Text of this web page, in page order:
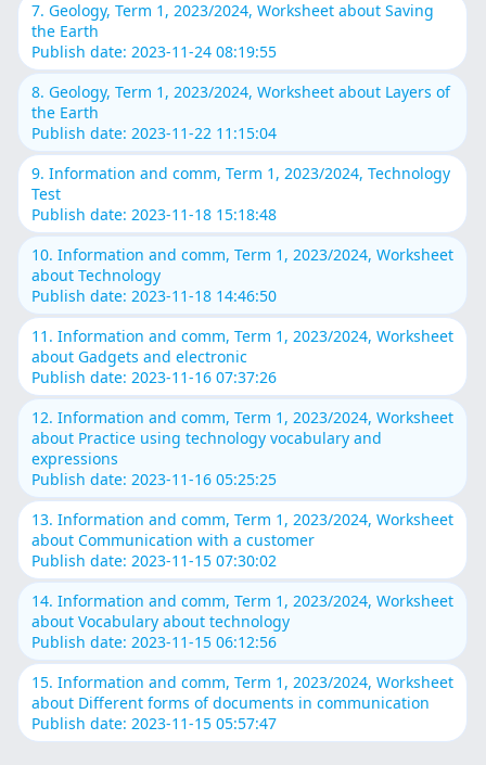
7. Geology, Term 1, 2023/2024, Worksheet about Saving
the Earth
Publish date: 2023-11-24 08:19:55
8. Geology, Term 1, 2023/2024, Worksheet about Layers of
the Earth
Publish date: 2023-11-22 11:15:04
9. Information and comm, Term 1, 2023/2024, Technology
Test
Publish date: 2023-11-18 15:18:48
10. Information and comm, Term 1, 2023/2024, Worksheet
about Technology
Publish date: 2023-11-18 14:46:50
11. Information and comm, Term 1, 2023/2024, Worksheet
about Gadgets and electronic
Publish date: 2023-11-16 07:37:26
12. Information and comm, Term 1, 2023/2024, Worksheet
about Practice using technology vocabulary and
expressions
Publish date: 2023-11-16 05:25:25
13. Information and comm, Term 1, 2023/2024, Worksheet
about Communication with a customer
Publish date: 2023-11-15 07:30:02
14. Information and comm, Term 1, 2023/2024, Worksheet
about Vocabulary about technology
Publish date: 2023-11-15 06:12:56
15. Information and comm, Term 1, 2023/2024, Worksheet
about Different forms of documents in communication
Publish date: 2023-11-15 05:57:47